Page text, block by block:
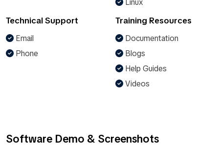
Linux
Technical Support
Email
Phone
Training Resources
Documentation
Blogs
Help Guides
Videos
Software Demo & Screenshots